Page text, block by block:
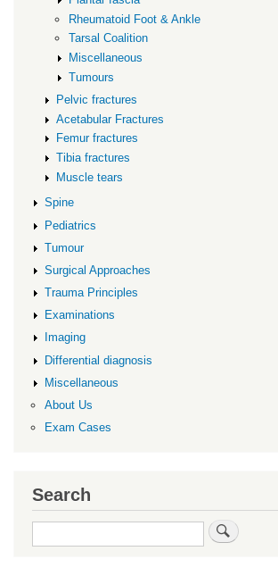
Rheumatoid Foot & Ankle
Tarsal Coalition
Miscellaneous
Tumours
Pelvic fractures
Acetabular Fractures
Femur fractures
Tibia fractures
Muscle tears
Spine
Pediatrics
Tumour
Surgical Approaches
Trauma Principles
Examinations
Imaging
Differential diagnosis
Miscellaneous
About Us
Exam Cases
Search